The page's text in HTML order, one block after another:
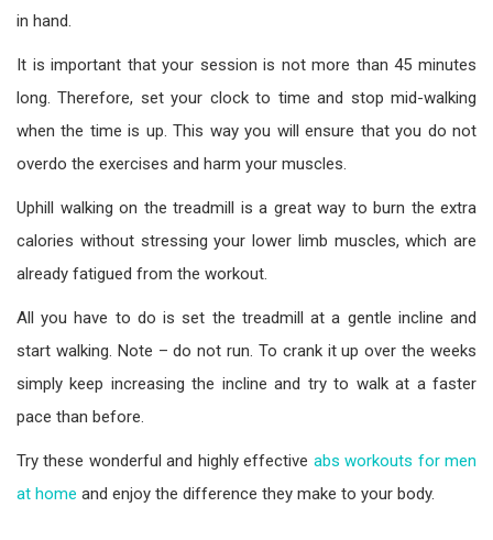
in hand.
It is important that your session is not more than 45 minutes
long. Therefore, set your clock to time and stop mid-walking
when the time is up. This way you will ensure that you do not
overdo the exercises and harm your muscles.
Uphill walking on the treadmill is a great way to burn the extra
calories without stressing your lower limb muscles, which are
already fatigued from the workout.
All you have to do is set the treadmill at a gentle incline and
start walking. Note – do not run. To crank it up over the weeks
simply keep increasing the incline and try to walk at a faster
pace than before.
Try these wonderful and highly effective abs workouts for men
at home and enjoy the difference they make to your body.